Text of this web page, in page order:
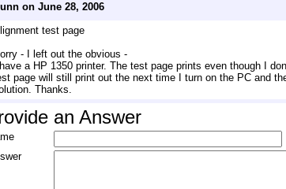
on June 28, 2006
test page
- I left out the obvious -
have a HP 1350 printer. The test page prints even though I
page will still print out the next time I turn on the PC and
Thanks.
an Answer